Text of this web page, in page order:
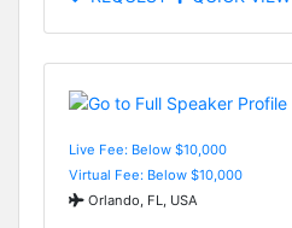
Live Fee: Below $10,000
Virtual Fee: Below $10,000
Orlando, FL, USA